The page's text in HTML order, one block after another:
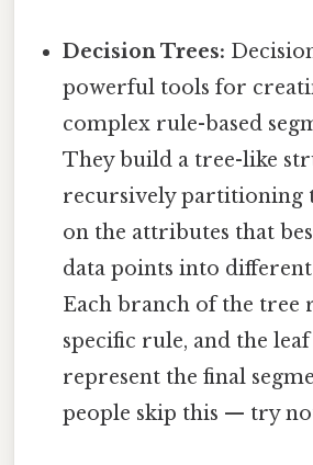
Decision Trees:
powerful tools for
complex rule-based
They build a tree-like
recursively partitioning
on the attributes that
data points into different
Each branch of the tree
specific rule, and the leaf
represent the final
people skip this — try